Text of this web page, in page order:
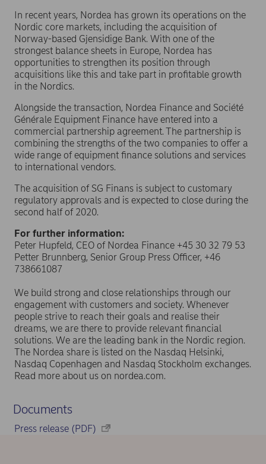
In recent years, Nordea has grown its operations on the
Nordic core markets, including the acquisition of
Norway-based Gjensidige Bank. With one of the
strongest balance sheets in Europe, Nordea has
opportunities to strengthen its position through
acquisitions like this and take part in profitable growth
in the Nordics.
Alongside the transaction, Nordea Finance and Société
Générale Equipment Finance have entered into a
commercial partnership agreement. The partnership is
combining the strengths of the two companies to offer a
wide range of equipment finance solutions and services
to international vendors.
The acquisition of SG Finans is subject to customary
regulatory approvals and is expected to close during the
second half of 2020.
For further information:
Peter Hupfeld, CEO of Nordea Finance +45 30 32 79 53
Petter Brunnberg, Senior Group Press Officer, +46
738661087
We build strong and close relationships through our
engagement with customers and society. Whenever
people strive to reach their goals and realise their
dreams, we are there to provide relevant financial
solutions. We are the leading bank in the Nordic region.
The Nordea share is listed on the Nasdaq Helsinki,
Nasdaq Copenhagen and Nasdaq Stockholm exchanges.
Read more about us on nordea.com.
Documents
Press release (PDF)